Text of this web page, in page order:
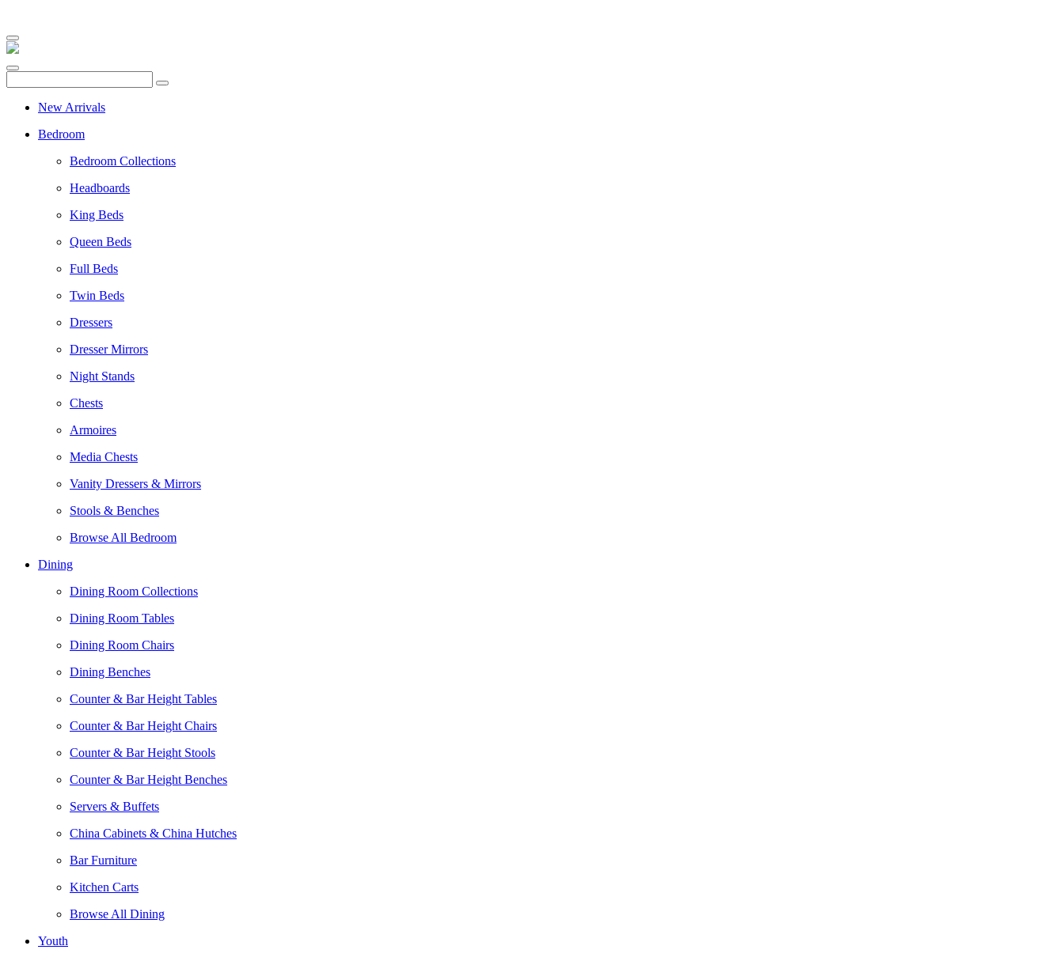
New Arrivals
Bedroom
Bedroom Collections
Headboards
King Beds
Queen Beds
Full Beds
Twin Beds
Dressers
Dresser Mirrors
Night Stands
Chests
Armoires
Media Chests
Vanity Dressers & Mirrors
Stools & Benches
Browse All Bedroom
Dining
Dining Room Collections
Dining Room Tables
Dining Room Chairs
Dining Benches
Counter & Bar Height Tables
Counter & Bar Height Chairs
Counter & Bar Height Stools
Counter & Bar Height Benches
Servers & Buffets
China Cabinets & China Hutches
Bar Furniture
Kitchen Carts
Browse All Dining
Youth